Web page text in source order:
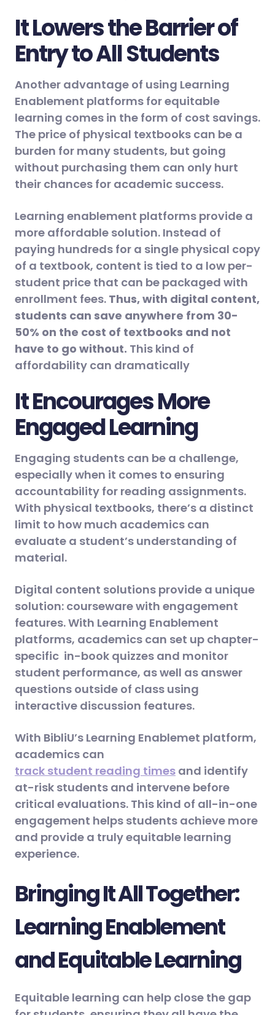
It Lowers the Barrier of
Entry to All Students
Another advantage of using Learning
Enablement platforms for equitable
learning comes in the form of cost savings.
The price of physical textbooks can be a
burden for many students, but going
without purchasing them can only hurt
their chances for academic success.
Learning enablement platforms provide a
more affordable solution. Instead of
paying hundreds for a single physical copy
of a textbook, content is tied to a low per-
student price that can be packaged with
enrollment fees. Thus, with digital content,
students can save anywhere from 30-
50% on the cost of textbooks and not
have to go without. This kind of
affordability can dramatically
It Encourages More
Engaged Learning
Engaging students can be a challenge,
especially when it comes to ensuring
accountability for reading assignments.
With physical textbooks, there’s a distinct
limit to how much academics can
evaluate a student’s understanding of
material.
Digital content solutions provide a unique
solution: courseware with engagement
features. With Learning Enablement
platforms, academics can set up chapter-
specific in-book quizzes and monitor
student performance, as well as answer
questions outside of class using
interactive discussion features.
With BibliU’s Learning Enablemet platform,
academics can
track student reading times and identify
at-risk students and intervene before
critical evaluations. This kind of all-in-one
engagement helps students achieve more
and provide a truly equitable learning
experience.
Bringing It All Together:
Learning Enablement
and Equitable Learning
Equitable learning can help close the gap